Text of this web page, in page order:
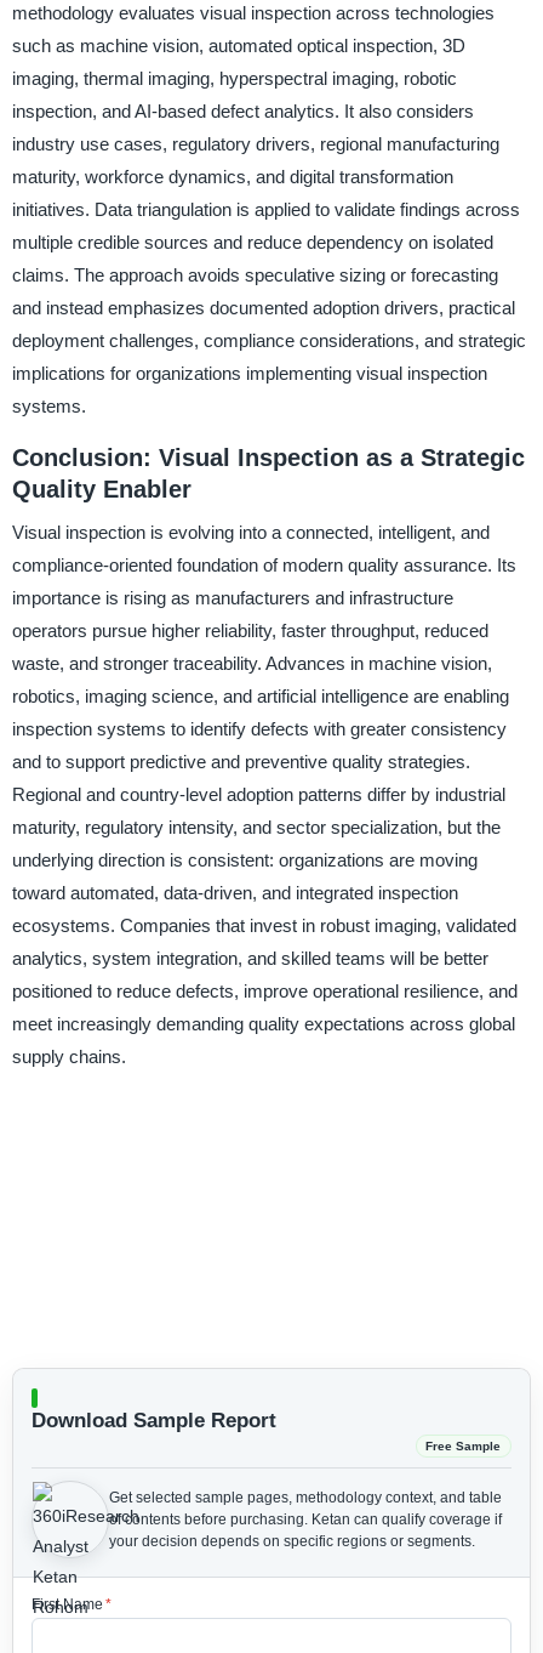
methodology evaluates visual inspection across technologies
such as machine vision, automated optical inspection, 3D
imaging, thermal imaging, hyperspectral imaging, robotic
inspection, and AI-based defect analytics. It also considers
industry use cases, regulatory drivers, regional manufacturing
maturity, workforce dynamics, and digital transformation
initiatives. Data triangulation is applied to validate findings across
multiple credible sources and reduce dependency on isolated
claims. The approach avoids speculative sizing or forecasting
and instead emphasizes documented adoption drivers, practical
deployment challenges, compliance considerations, and strategic
implications for organizations implementing visual inspection
systems.
Conclusion: Visual Inspection as a Strategic
Quality Enabler
Visual inspection is evolving into a connected, intelligent, and
compliance-oriented foundation of modern quality assurance. Its
importance is rising as manufacturers and infrastructure
operators pursue higher reliability, faster throughput, reduced
waste, and stronger traceability. Advances in machine vision,
robotics, imaging science, and artificial intelligence are enabling
inspection systems to identify defects with greater consistency
and to support predictive and preventive quality strategies.
Regional and country-level adoption patterns differ by industrial
maturity, regulatory intensity, and sector specialization, but the
underlying direction is consistent: organizations are moving
toward automated, data-driven, and integrated inspection
ecosystems. Companies that invest in robust imaging, validated
analytics, system integration, and skilled teams will be better
positioned to reduce defects, improve operational resilience, and
meet increasingly demanding quality expectations across global
supply chains.
Download Sample Report
Free Sample
Get selected sample pages, methodology context, and table
of contents before purchasing. Ketan can qualify coverage if
your decision depends on specific regions or segments.
First Name *